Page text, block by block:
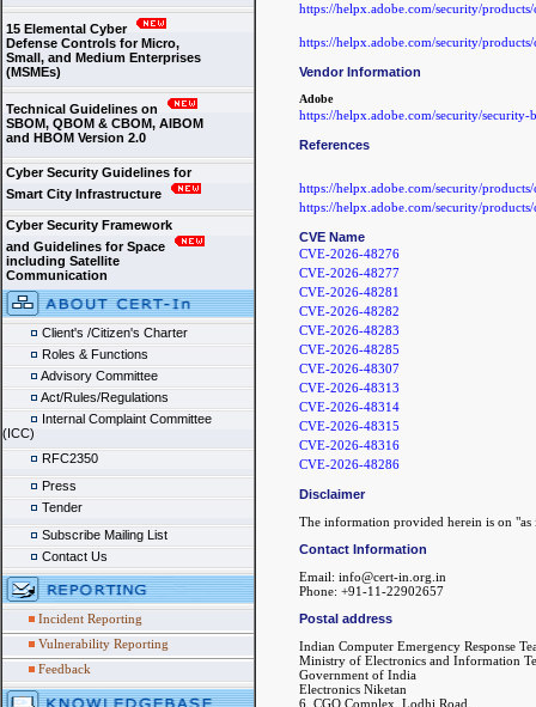
15 Elemental Cyber
Defense Controls for Micro,
Small, and Medium Enterprises
(MSMEs)
Technical Guidelines on
SBOM, QBOM & CBOM, AIBOM
and HBOM Version 2.0
Cyber Security Guidelines for
Smart City Infrastructure
Cyber Security Framework
and Guidelines for Space
including Satellite
Communication
Client's /Citizen's Charter
Roles & Functions
Advisory Committee
Act/Rules/Regulations
Internal Complaint Committee
(ICC)
RFC2350
Press
Tender
Subscribe Mailing List
Contact Us
Incident Reporting
Vulnerability Reporting
Feedback
https://helpx.adobe.com/security/
https://helpx.adobe.com/security/
Vendor Information
Adobe
https://helpx.adobe.com/security/security-
References
https://helpx.adobe.com/security/
https://helpx.adobe.com/security/
CVE Name
CVE-2026-48276
CVE-2026-48277
CVE-2026-48281
CVE-2026-48282
CVE-2026-48283
CVE-2026-48285
CVE-2026-48307
CVE-2026-48313
CVE-2026-48314
CVE-2026-48315
CVE-2026-48316
CVE-2026-48286
Disclaimer
The information provided herein is on
Contact Information
Email: info@cert-in.org.in
Phone: +91-11-22902657
Postal address
Indian Computer Emergency Response
Ministry of Electronics and Information
Government of India
Electronics Niketan
6, CGO Complex, Lodhi Road,